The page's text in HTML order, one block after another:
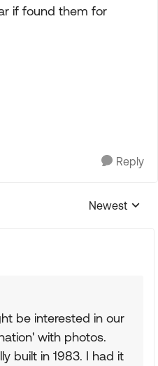
if found them for
Reply
Replies
Newest
be interested in our
with photos.
built in 1983. I had it